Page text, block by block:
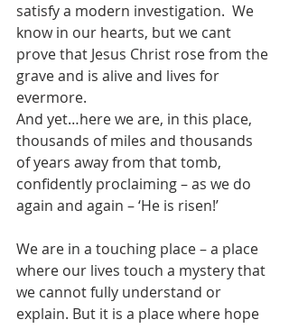
satisfy a modern investigation.  We
know in our hearts, but we cant
prove that Jesus Christ rose from the
grave and is alive and lives for
evermore.
And yet…here we are, in this place,
thousands of miles and thousands
of years away from that tomb,
confidently proclaiming – as we do
again and again – ‘He is risen!’
We are in a touching place – a place
where our lives touch a mystery that
we cannot fully understand or
explain. But it is a place where hope